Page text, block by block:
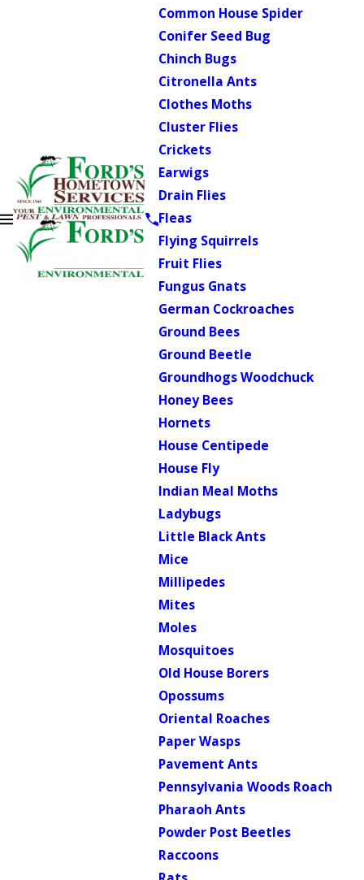
Common House Spider
Conifer Seed Bug
Chinch Bugs
Citronella Ants
Clothes Moths
Cluster Flies
Crickets
Earwigs
Drain Flies
Fleas
Flying Squirrels
Fruit Flies
Fungus Gnats
German Cockroaches
Ground Bees
Ground Beetle
Groundhogs Woodchuck
Honey Bees
Hornets
House Centipede
House Fly
Indian Meal Moths
Ladybugs
Little Black Ants
Mice
Millipedes
Mites
Moles
Mosquitoes
Old House Borers
Opossums
Oriental Roaches
Paper Wasps
Pavement Ants
Pennsylvania Woods Roach
Pharaoh Ants
Powder Post Beetles
Raccoons